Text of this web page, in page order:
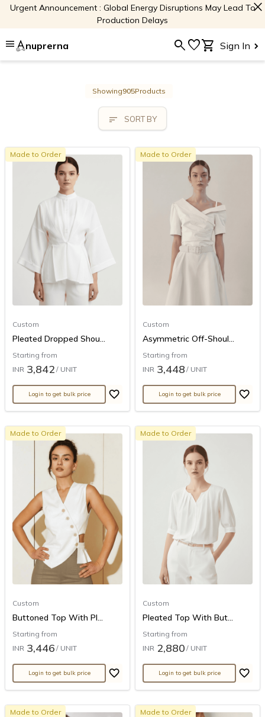
Urgent Announcement : Global Energy Disruptions May Lead To
Production Delays
close
menu nuprerna searchfavoriteshopping_cart Sign In
Showing905Products
sort SORT BY
Made to Order
Custom
Pleated Dropped Shou...
Starting from
INR 3,842 / UNIT
Login to get bulk price
Made to Order
Custom
Asymmetric Off-Shoul...
Starting from
INR 3,448 / UNIT
Login to get bulk price
Made to Order
Custom
Buttoned Top With Pl...
Starting from
INR 3,446 / UNIT
Login to get bulk price
Made to Order
Custom
Pleated Top With But...
Starting from
INR 2,880 / UNIT
Login to get bulk price
Made to Order Made to Order